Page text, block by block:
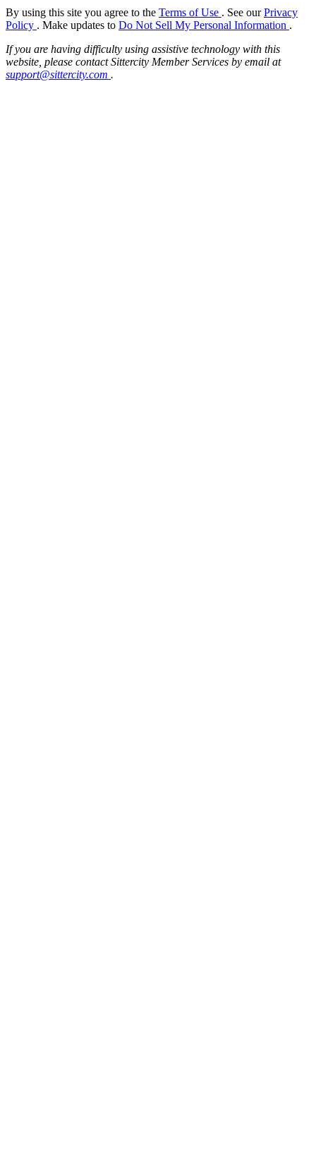
By using this site you agree to the Terms of Use . See ourPrivacy
Policy . Make updates to Do Not Sell My Personal Information .
If you are having difficulty using assistive technology with this
website, please contact Sittercity Member Services by email at
support@sittercity.com .